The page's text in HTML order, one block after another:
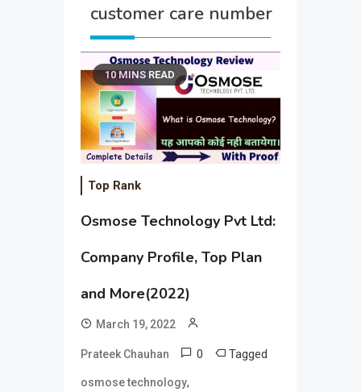
customer care number
10 MINS READ
Top Rank
Osmose Technology Pvt Ltd:
Company Profile, Top Plan
and More(2022)
March 19, 2022
Prateek Chauhan 0 Tagged
osmose technology,